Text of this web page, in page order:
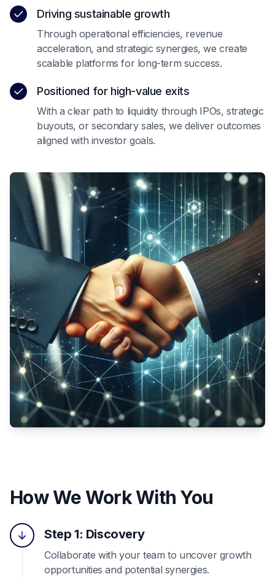
Driving sustainable growth
Through operational efficiencies, revenue
acceleration, and strategic synergies, we create
scalable platforms for long-term success.
Positioned for high-value exits
With a clear path to liquidity through IPOs, strategic
buyouts, or secondary sales, we deliver outcomes
aligned with investor goals.
How We Work With You
Step 1: Discovery
Collaborate with your team to uncover growth
opportunities and potential synergies.